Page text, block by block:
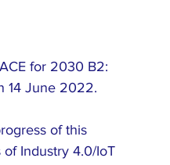
for 2030 B2:
14 June 2022.
of this
Industry 4.0/IoT